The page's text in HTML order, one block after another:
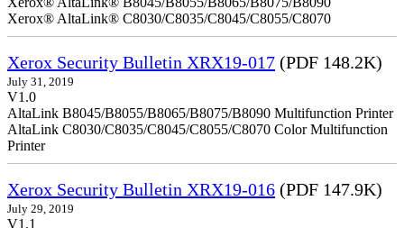
Xerox® AltaLink® C8030/C8035/C8045/C8055/C8070
Xerox Security Bulletin XRX19-017 (PDF 148.2K)
July 31, 2019
V1.0
AltaLink B8045/B8055/B8065/B8075/B8090 Multifunction Printer
AltaLink C8030/C8035/C8045/C8055/C8070 Color Multifunction
Printer
Xerox Security Bulletin XRX19-016 (PDF 147.9K)
July 29, 2019
V1.1